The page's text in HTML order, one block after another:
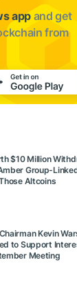
appand get
from
$10 Million
Group-
Altcoins
Kevin
to Support
Meeting